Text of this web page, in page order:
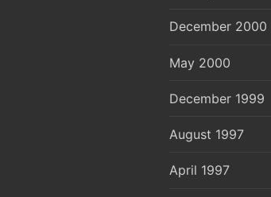
December 2000
May 2000
December 1999
August 1997
April 1997